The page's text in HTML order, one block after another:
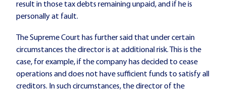
result in those tax debts remaining unpaid, and if he is
personally at fault.
The Supreme Court has further said that under certain
circumstances the director is at additional risk. This is the
case, for example, if the company has decided to cease
operations and does not have sufficient funds to satisfy all
creditors. In such circumstances, the director of the